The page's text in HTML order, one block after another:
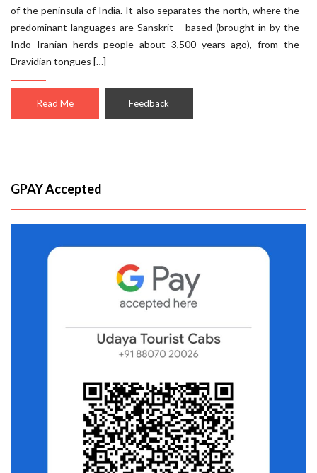
of the peninsula of India. It also separates the north, where the
predominant languages are Sanskrit – based (brought in by the
Indo Iranian herds people about 3,500 years ago), from the
Dravidian tongues […]
Read Me Feedback
GPAY Accepted